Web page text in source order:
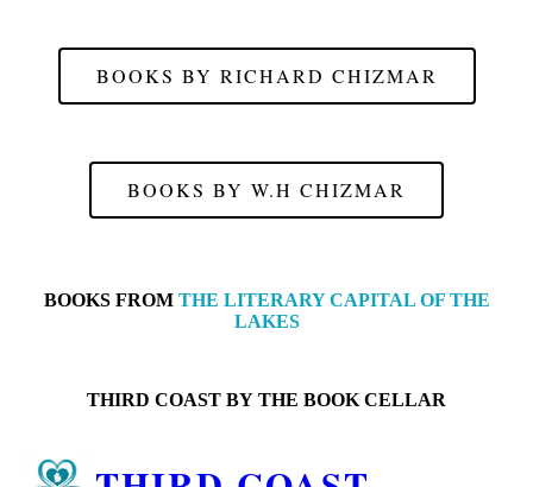
BOOKS BY RICHARD CHIZMAR
BOOKS BY W.H CHIZMAR
BOOKS FROM THE LITERARY CAPITAL OF THE
LAKES
THIRD COAST BY THE BOOK CELLAR